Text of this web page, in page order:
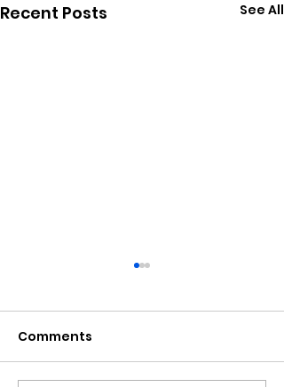
Recent Posts See All
Comments